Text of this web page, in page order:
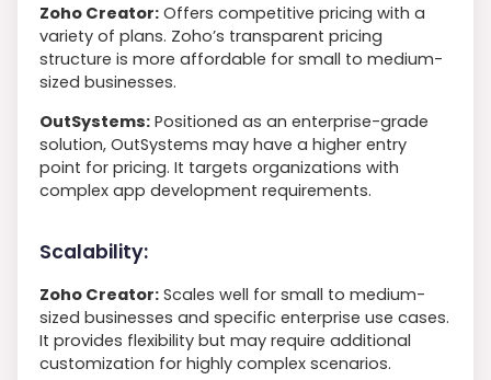
Zoho Creator: Offers competitive pricing with a
variety of plans. Zoho’s transparent pricing
structure is more affordable for small to medium-
sized businesses.
OutSystems: Positioned as an enterprise-grade
solution, OutSystems may have a higher entry
point for pricing. It targets organizations with
complex app development requirements.
Scalability:
Zoho Creator: Scales well for small to medium-
sized businesses and specific enterprise use cases.
It provides flexibility but may require additional
customization for highly complex scenarios.